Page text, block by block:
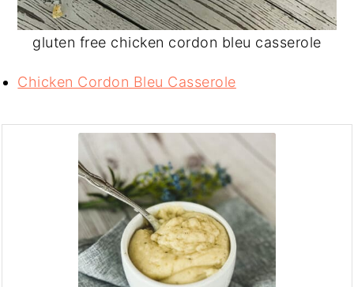
gluten free chicken cordon bleu casserole
Chicken Cordon Bleu Casserole